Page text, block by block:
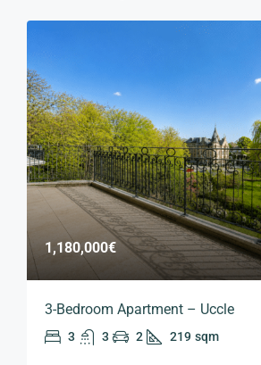
1,180,000€
3-Bedroom Apartment – Uccle
3 3 2 219 sqm